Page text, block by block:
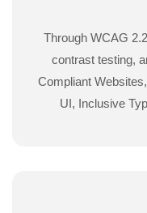
Through WCAG
contrast testing,
Compliant
UI, Inclusive